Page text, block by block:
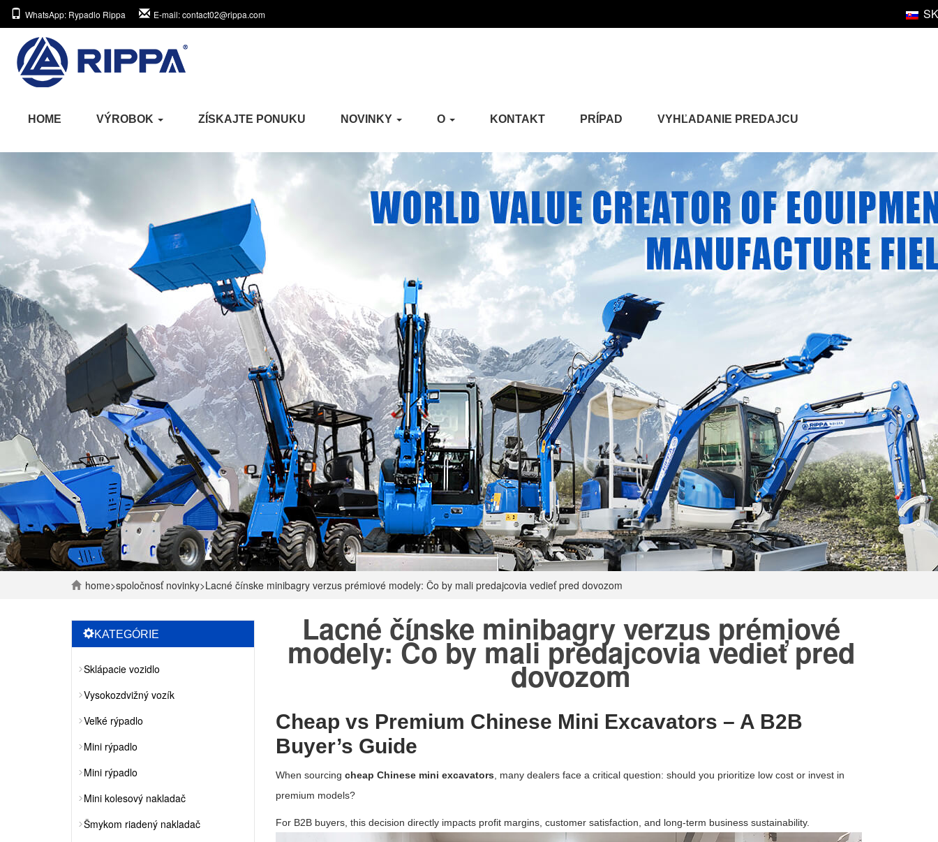
WhatsApp: Rypadlo Rippa E-mail: contact02@rippa.com SK
HOME VÝROBOK ZÍSKAJTE PONUKU NOVINKY O KONTAKT PRÍPAD VYHĽADANIE PREDAJCU
home>spoločnosť novinky>Lacné čínske minibagry verzus prémiové modely: Čo by mali predajcovia vedieť pred dovozom
Lacné čínske minibagry verzus prémiové
modely: Čo by mali predajcovia vedieť pred
dovozom
Cheap vs Premium Chinese Mini Excavators – A B2B
Buyer’s Guide
When sourcing cheap Chinese mini excavators , many dealers face a critical question: should you prioritize low cost or invest in
premium models?
For B2B buyers, this decision directly impacts profit margins, customer satisfaction, and long-term business sustainability.
KATEGÓRIE
Sklápacie vozidlo
Vysokozdvižný vozík
Veľké rýpadlo
Mini rýpadlo
Mini rýpadlo
Mini kolesový nakladač
Šmykom riadený nakladač